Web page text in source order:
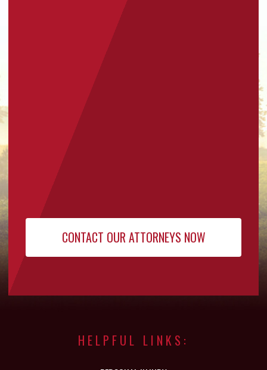
HELPFUL LINKS: